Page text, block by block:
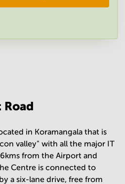
Road
in Koramangala that is
valley" with all the major IT
from the Airport and
Centre is connected to
a six-lane drive, free from